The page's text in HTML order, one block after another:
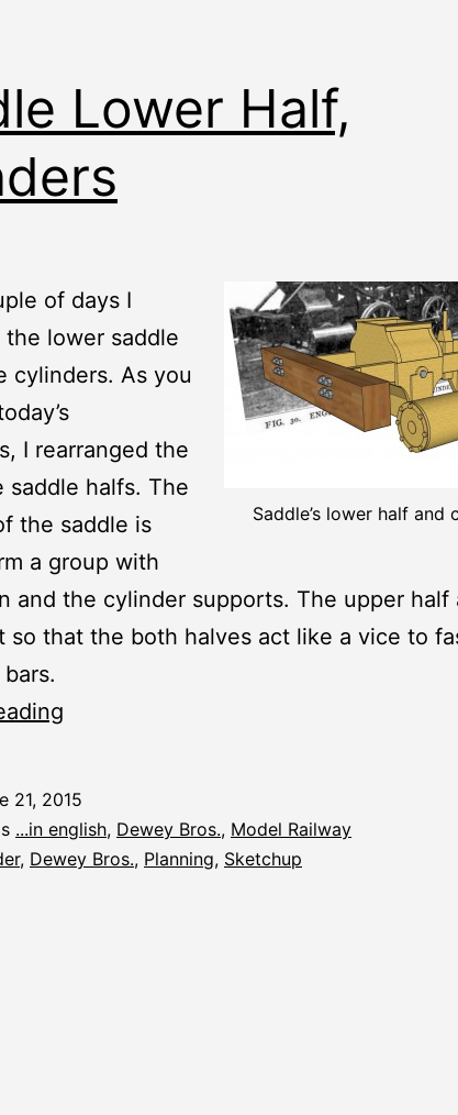
Lower Half,
Saddle’s lower half and
of days I
lower saddle
cylinders. As you
I rearranged the
saddle halfs. The
the saddle is
a group with
and the cylinder supports. The upper half
so that the both halves act like a vice to
Cylinders
21, 2015
...in english, Dewey Bros., Model Railway
, Dewey Bros., Planning, Sketchup